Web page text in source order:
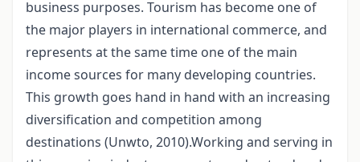
business purposes. Tourism has become one of
the major players in international commerce, and
represents at the same time one of the main
income sources for many developing countries.
This growth goes hand in hand with an increasing
diversification and competition among
destinations (Unwto, 2010).Working and serving in